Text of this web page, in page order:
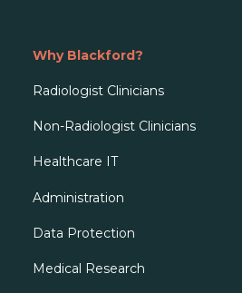
Why Blackford?
Radiologist Clinicians
Non-Radiologist Clinicians
Healthcare IT
Administration
Data Protection
Medical Research